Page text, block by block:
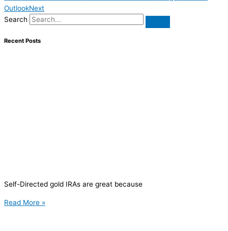
OutlookNext
Search
Recent Posts
Self-Directed gold IRAs are great because
Read More »